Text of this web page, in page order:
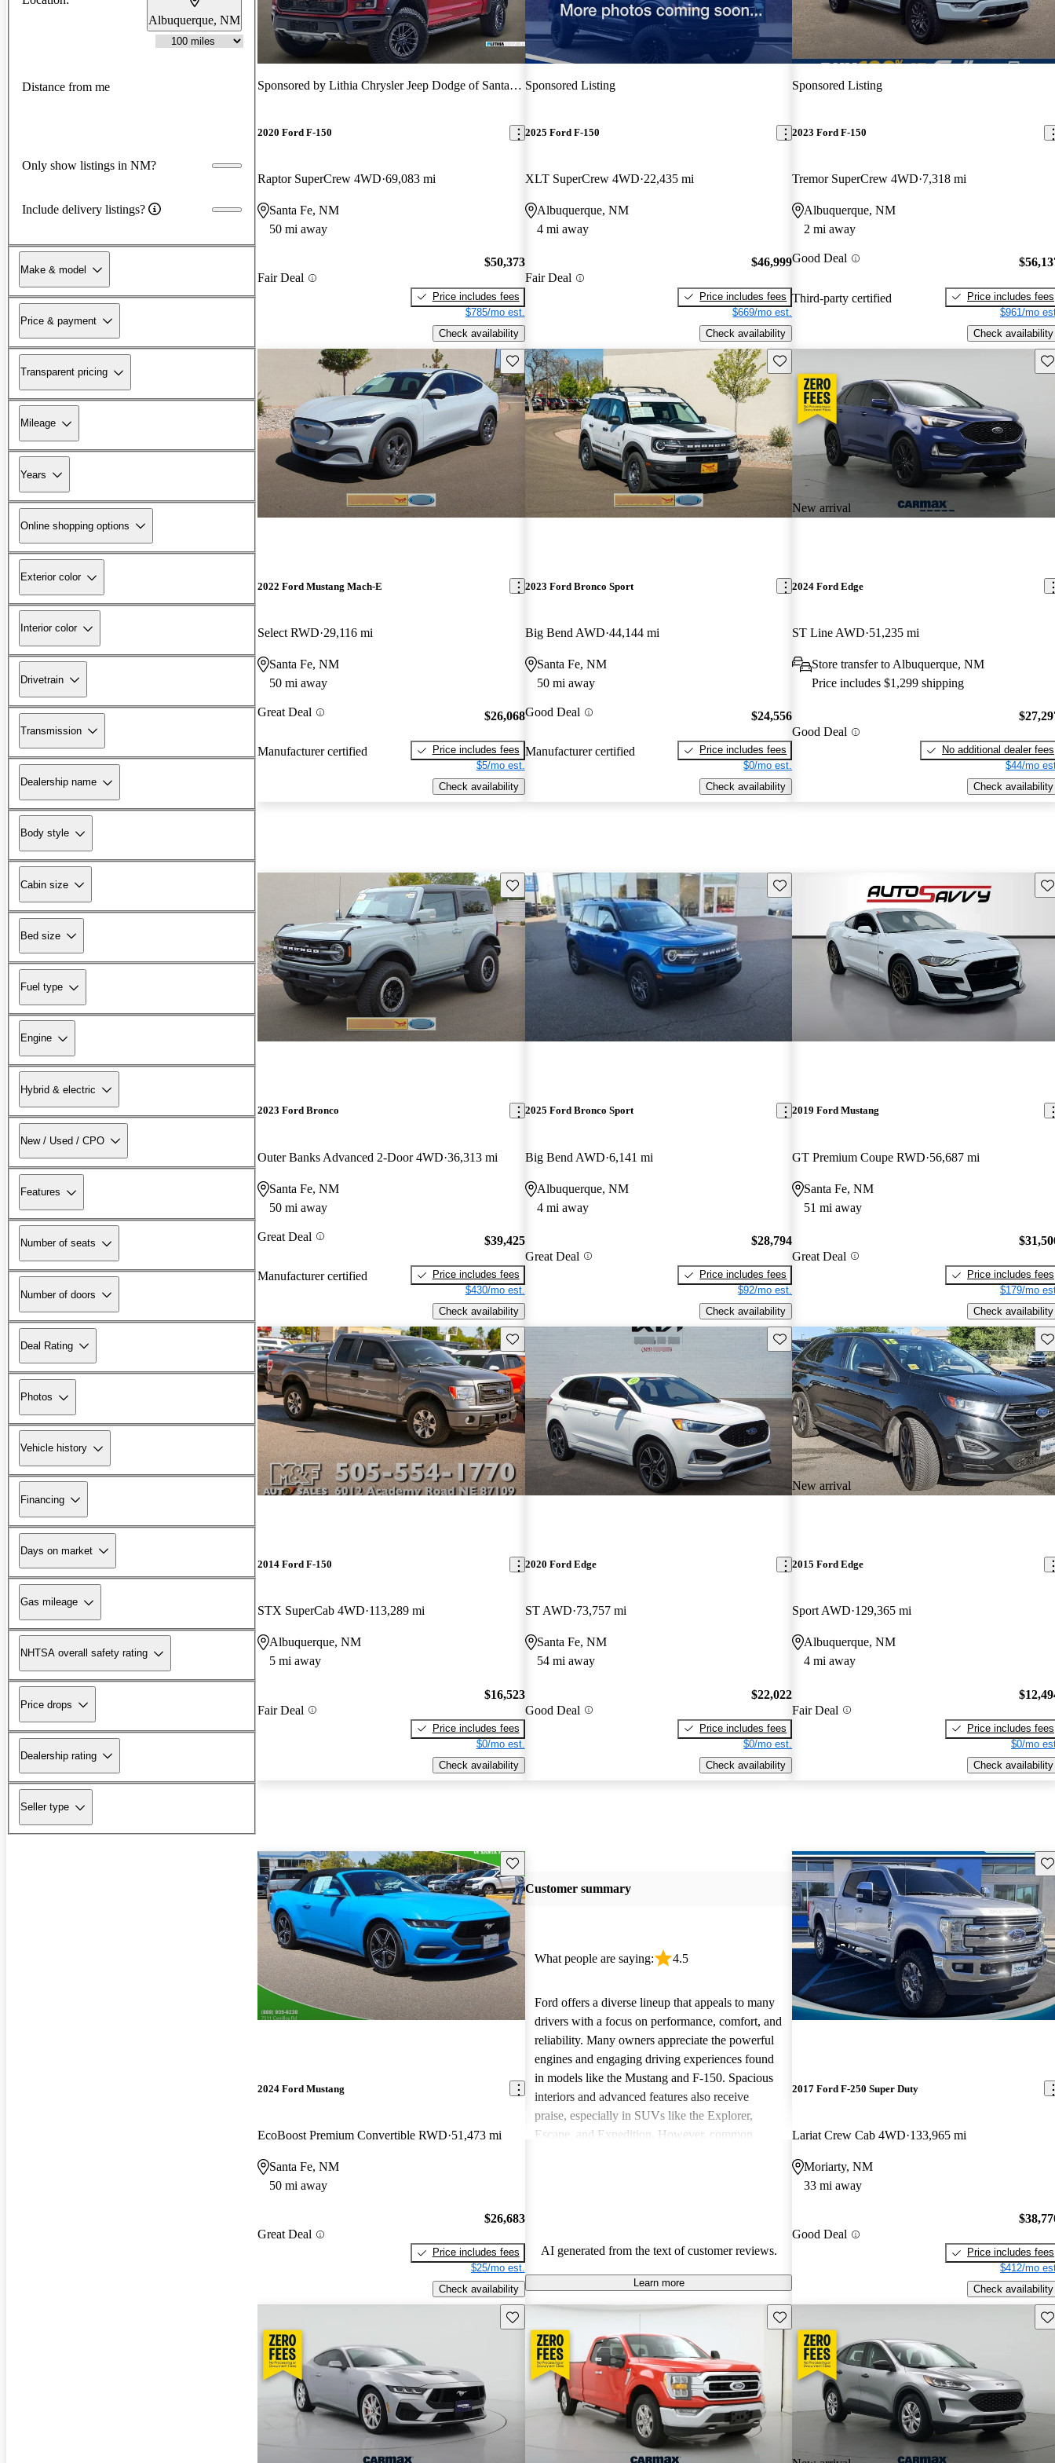
Albuquerque, NM
Distance from me
Only show listings in NM?
Include delivery listings?
Make & model
Price & payment
Transparent pricing
Mileage
Years
Online shopping options
Exterior color
Interior color
Drivetrain
Transmission
Dealership name
Body style
Cabin size
Bed size
Fuel type
Engine
Hybrid & electric
New / Used / CPO
Features
Number of seats
Number of doors
Deal Rating
Photos
Vehicle history
Financing
Days on market
Gas mileage
NHTSA overall safety rating
Price drops
Dealership rating
Seller type
Sponsored by Lithia Chrysler Jeep Dodge of Santa Fe
2020 Ford F-150
Raptor SuperCrew 4WD 69,083 mi
Santa Fe, NM
50 mi away
Fair Deal
$50,373
Price includes fees
$785/mo est.
Check availability
Sponsored Listing
2025 Ford F-150
XLT SuperCrew 4WD 22,435 mi
Albuquerque, NM
4 mi away
Fair Deal
$46,999
Price includes fees
$669/mo est.
Check availability
Sponsored Listing
2023 Ford F-150
Tremor SuperCrew 4WD 7,318 mi
Albuquerque, NM
2 mi away
Good Deal
Third-party certified
Price includes fees
$961/mo
Check availability
Save this listing
2022 Ford Mustang Mach-E
Select RWD 29,116 mi
Santa Fe, NM
50 mi away
Great Deal
Manufacturer certified
$26,068
Price includes fees
$5/mo est.
Check availability
Save this listing
2023 Ford Bronco Sport
Big Bend AWD 44,144 mi
Santa Fe, NM
50 mi away
Good Deal
Manufacturer certified
$24,556
Price includes fees
$0/mo est.
Check availability
New arrival
2024 Ford Edge
ST Line AWD 51,235 mi
Store transfer to Albuquerque, NM
Price includes $1,299 shipping
Good Deal
No additional dealer fees
$44/mo
Check availability
Save this listing
2023 Ford Bronco
Outer Banks Advanced 2-Door 4WD 36,313 mi
Santa Fe, NM
50 mi away
Great Deal
Manufacturer certified
$39,425
Price includes fees
$430/mo est.
Check availability
Save this listing
2025 Ford Bronco Sport
Big Bend AWD 6,141 mi
Albuquerque, NM
4 mi away
Great Deal
$28,794
Price includes fees
$92/mo est.
Check availability
2019 Ford Mustang
GT Premium Coupe RWD 56,687 mi
Santa Fe, NM
51 mi away
Great Deal
Price includes fees
$179/mo
Check availability
Save this listing
2014 Ford F-150
STX SuperCab 4WD 113,289 mi
Albuquerque, NM
5 mi away
Fair Deal
$16,523
Price includes fees
$0/mo est.
Check availability
Save this listing
2020 Ford Edge
ST AWD 73,757 mi
Santa Fe, NM
54 mi away
Good Deal
$22,022
Price includes fees
$0/mo est.
Check availability
New arrival
2015 Ford Edge
Sport AWD 129,365 mi
Albuquerque, NM
4 mi away
Fair Deal
Price includes fees
$0/mo
Check availability
Save this listing
2024 Ford Mustang
EcoBoost Premium Convertible RWD 51,473 mi
Santa Fe, NM
50 mi away
Great Deal
$26,683
Price includes fees
$25/mo est.
Check availability
Customer summary
What people are saying: 4.5
Ford offers a diverse lineup that appeals to many
drivers with a focus on performance, comfort, and
reliability. Many owners appreciate the powerful
engines and engaging driving experiences found
in models like the Mustang and F-150. Spacious
interiors and advanced features also receive
praise, especially in SUVs like the Explorer,
Escape, and Expedition. However, common
aspects.
AI generated from the text of customer reviews.
Learn more
2017 Ford F-250 Super Duty
Lariat Crew Cab 4WD 133,965 mi
Moriarty, NM
33 mi away
Good Deal
Price includes fees
$412/mo
Check availability
Save this listing Save this listing